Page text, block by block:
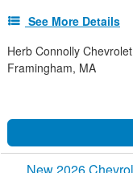
See More Details
Herb Connolly Chevrolet
Framingham, MA
New 2026